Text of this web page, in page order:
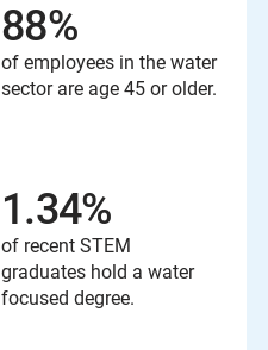
88%
of employees in the water
sector are age 45 or older.
1.34%
of recent STEM
graduates hold a water
focused degree.